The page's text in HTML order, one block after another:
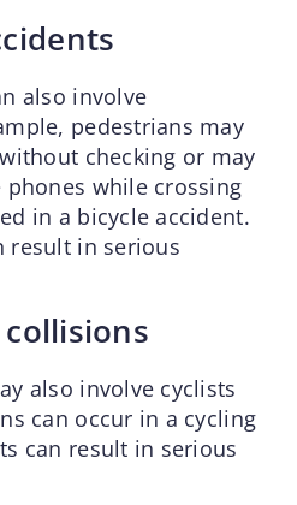
also involve
pedestrians may
checking or may
while crossing
in a bicycle accident.
result in serious
also involve cyclists
can occur in a cycling
can result in serious